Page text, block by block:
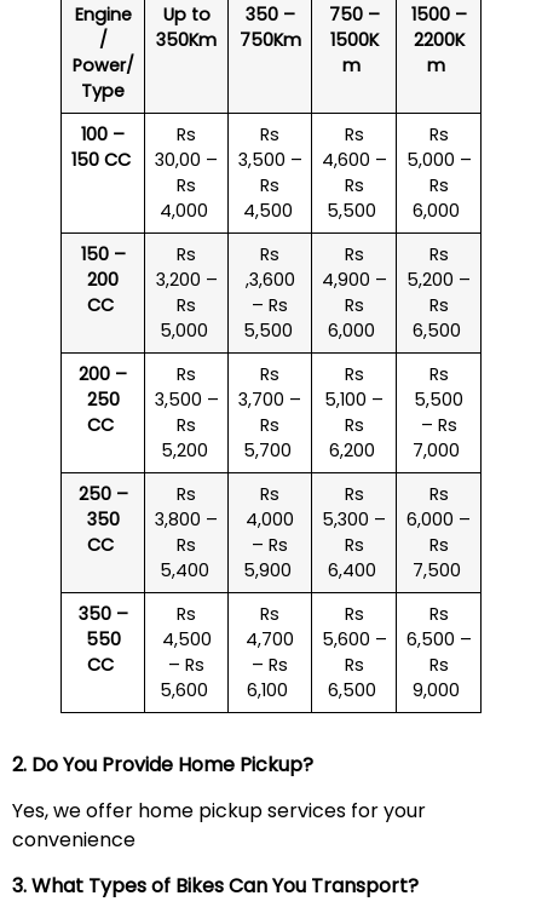
Engine
/
Power/
Type
Up to
350Km
350 –
750Km
750 –
1500K
m
1500 –
2200K
m
100 –
150 CC
Rs
30,00 –
Rs
4,000
Rs
3,500 –
Rs
4,500
Rs
4,600 –
Rs
5,500
Rs
5,000 –
Rs
6,000
150 –
200
CC
Rs
3,200 –
Rs
5,000
Rs
,3,600
– Rs
5,500
Rs
4,900 –
Rs
6,000
Rs
5,200 –
Rs
6,500
200 –
250
CC
Rs
3,500 –
Rs
5,200
Rs
3,700 –
Rs
5,700
Rs
5,100 –
Rs
6,200
Rs
5,500
– Rs
7,000
250 –
350
CC
Rs
3,800 –
Rs
5,400
Rs
4,000
– Rs
5,900
Rs
5,300 –
Rs
6,400
Rs
6,000 –
Rs
7,500
350 –
550
CC
Rs
4,500
– Rs
5,600
Rs
4,700
– Rs
6,100
Rs
5,600 –
Rs
6,500
Rs
6,500 –
Rs
9,000
2. Do You Provide Home Pickup?
Yes, we offer home pickup services for your
convenience
3. What Types of Bikes Can You Transport?